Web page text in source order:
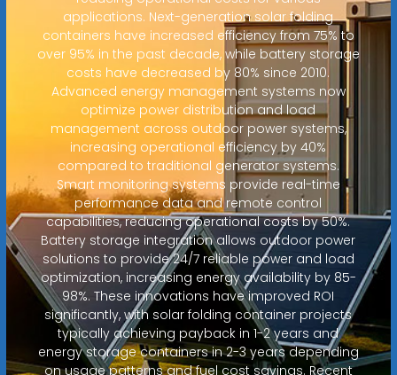
applications. Next-generation solar folding
containers have increased efficiency from 75% to
over 95% in the past decade, while battery storage
costs have decreased by 80% since 2010.
Advanced energy management systems now
optimize power distribution and load
management across outdoor power systems,
increasing operational efficiency by 40%
compared to traditional generator systems.
Smart monitoring systems provide real-time
performance data and remote control
capabilities, reducing operational costs by 50%.
Battery storage integration allows outdoor power
solutions to provide 24/7 reliable power and load
optimization, increasing energy availability by 85-
98%. These innovations have improved ROI
significantly, with solar folding container projects
typically achieving payback in 1-2 years and
energy storage containers in 2-3 years depending
on usage patterns and fuel cost savings. Recent